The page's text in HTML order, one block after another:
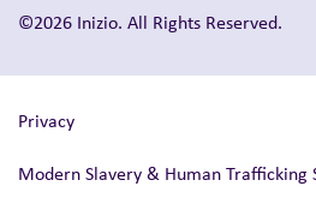
©2026 Inizio. All Rights Reserved.
Privacy
Modern Slavery & Human Trafficking